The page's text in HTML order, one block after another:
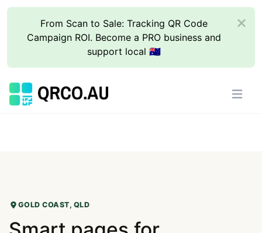
From Scan to Sale: Tracking QR Code
Campaign ROI. Become a PRO business and
support local 🇦🇺
GOLD COAST, QLD